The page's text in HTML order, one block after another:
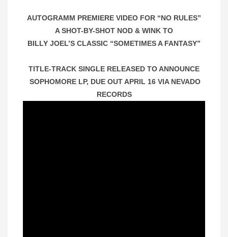
AUTOGRAMM PREMIERE VIDEO FOR “NO RULES”
A SHOT-BY-SHOT NOD & WINK TO
BILLY JOEL’S CLASSIC “SOMETIMES A FANTASY”
TITLE-TRACK SINGLE RELEASED TO ANNOUNCE
SOPHOMORE LP, DUE OUT APRIL 16 VIA NEVADO
RECORDS